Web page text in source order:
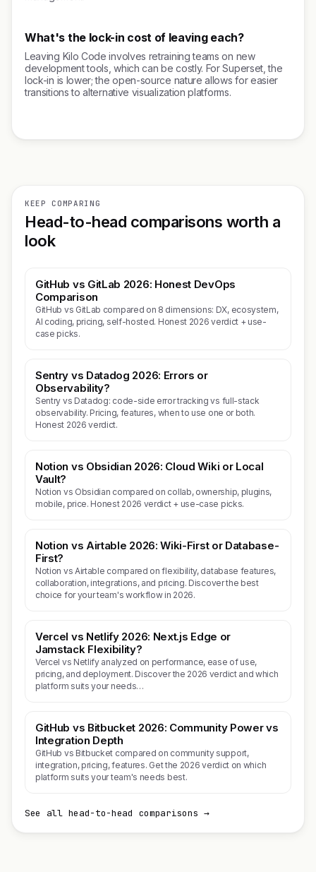
What's the lock-in cost of leaving each?
Leaving Kilo Code involves retraining teams on new
development tools, which can be costly. For Superset, the
lock-in is lower; the open-source nature allows for easier
transitions to alternative visualization platforms.
KEEP COMPARING
Head-to-head comparisons worth a
look
GitHub vs GitLab 2026: Honest DevOps
Comparison
GitHub vs GitLab compared on 8 dimensions: DX, ecosystem,
AI coding, pricing, self-hosted. Honest 2026 verdict + use-
case picks.
Sentry vs Datadog 2026: Errors or
Observability?
Sentry vs Datadog: code-side error tracking vs full-stack
observability. Pricing, features, when to use one or both.
Honest 2026 verdict.
Notion vs Obsidian 2026: Cloud Wiki or Local
Vault?
Notion vs Obsidian compared on collab, ownership, plugins,
mobile, price. Honest 2026 verdict + use-case picks.
Notion vs Airtable 2026: Wiki-First or Database-
First?
Notion vs Airtable compared on flexibility, database features,
collaboration, integrations, and pricing. Discover the best
choice for your team's workflow in 2026.
Vercel vs Netlify 2026: Next.js Edge or
Jamstack Flexibility?
Vercel vs Netlify analyzed on performance, ease of use,
pricing, and deployment. Discover the 2026 verdict and which
platform suits your needs…
GitHub vs Bitbucket 2026: Community Power vs
Integration Depth
GitHub vs Bitbucket compared on community support,
integration, pricing, features. Get the 2026 verdict on which
platform suits your team's needs best.
See all head-to-head comparisons →